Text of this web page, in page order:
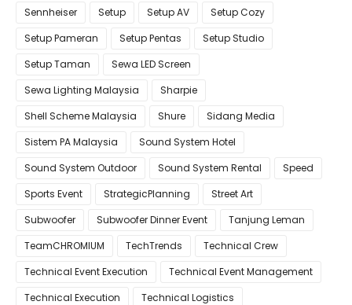
Sennheiser Setup Setup AV
Setup Cozy
Setup Pameran
Setup Pentas
Setup Studio
Setup Taman
Sewa LED Screen
Sewa Lighting Malaysia
Sharpie
Shell Scheme Malaysia
Shure
Sidang Media
Sistem PA Malaysia
Sound System Hotel
Sound System Outdoor
Sound System Rental
Speed
Sports Event
StrategicPlanning
Street Art
Subwoofer
Subwoofer Dinner Event
Tanjung Leman
TeamCHROMIUM
TechTrends
Technical Crew
Technical Event Execution
Technical Event Management
Technical Execution
Technical Logistics